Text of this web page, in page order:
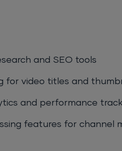
and SEO tools
for video titles and
and performance
features for channel